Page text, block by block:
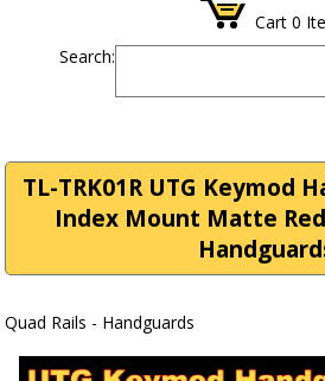
Cart 0
Search:
TL-TRK01R UTG Keymod
Index Mount Matte Red
Quad Rails - Handguards